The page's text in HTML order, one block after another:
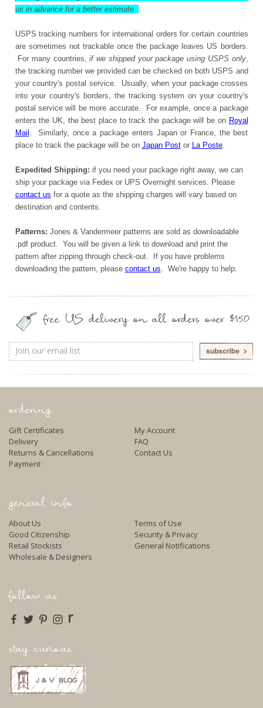
us in advance for a better estimate.
USPS tracking numbers for international orders for certain countries
are sometimes not trackable once the package leaves US borders.
For many countries, if we shipped your package using USPS only,
the tracking number we provided can be checked on both USPS and
your country's postal service. Usually, when your package crosses
into your country's borders, the tracking system on your country's
postal service will be more accurate. For example, once a package
enters the UK, the best place to track the package will be on Royal
Mail . Similarly, once a package enters Japan or France, the best
place to track the package will be on Japan Postor La Poste.
Expedited Shipping: if you need your package right away, we can
ship your package via Fedex or UPS Overnight services. Please
contact us for a quote as the shipping charges will vary based on
destination and contents.
Patterns: Jones & Vandermeer patterns are sold as downloadable
.pdf product. You will be given a link to download and print the
pattern after zipping through check-out. If you have problems
downloading the pattern, please contact us. We're happy to help.
free US delivery on all orders over $150
Email
Address
ordering
Gift Certificates
Delivery
Returns & Cancellations
Payment
My Account
FAQ
Contact Us
general info
About Us
Good Citizenship
Retail Stockists
Wholesale & Designers
Terms of Use
Security & Privacy
General Notifications
follow us
r
stay curious